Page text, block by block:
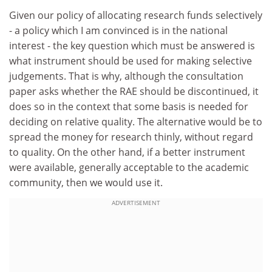
Given our policy of allocating research funds selectively
- a policy which I am convinced is in the national
interest - the key question which must be answered is
what instrument should be used for making selective
judgements. That is why, although the consultation
paper asks whether the RAE should be discontinued, it
does so in the context that some basis is needed for
deciding on relative quality. The alternative would be to
spread the money for research thinly, without regard
to quality. On the other hand, if a better instrument
were available, generally acceptable to the academic
community, then we would use it.
ADVERTISEMENT